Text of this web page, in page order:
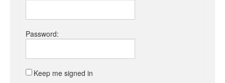
Password:
Keep me signed in